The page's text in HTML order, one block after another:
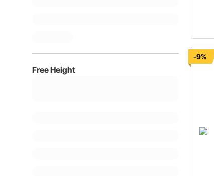
Free Height
-9%